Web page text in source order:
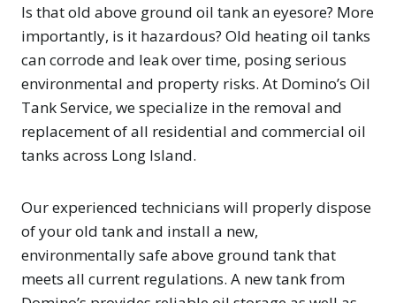
Is that old above ground oil tank an eyesore? More
importantly, is it hazardous? Old heating oil tanks
can corrode and leak over time, posing serious
environmental and property risks. At Domino’s Oil
Tank Service, we specialize in the removal and
replacement of all residential and commercial oil
tanks across Long Island.
Our experienced technicians will properly dispose
of your old tank and install a new,
environmentally safe above ground tank that
meets all current regulations. A new tank from